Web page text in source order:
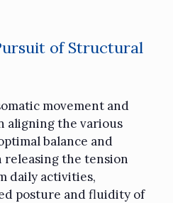
of Structural
movement and
aligning the various
balance and
releasing the tension
daily activities,
posture and fluidity of